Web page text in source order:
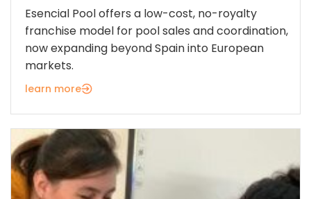
Esencial Pool offers a low-cost, no-royalty
franchise model for pool sales and coordination,
now expanding beyond Spain into European
markets.
learn more